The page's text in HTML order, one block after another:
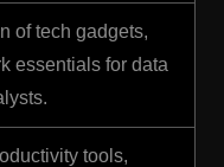
of tech gadgets,
essentials for data
tools,